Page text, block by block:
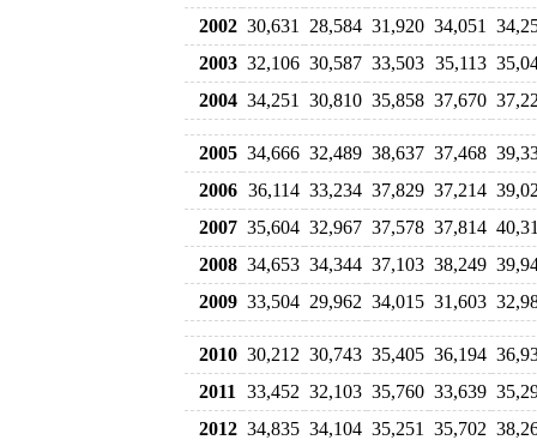
2002 30,631 28,584 31,920 34,051
2003 32,106 30,587 33,503 35,113
2004 34,251 30,810 35,858 37,670
2005 34,666 32,489 38,637 37,468
2006 36,114 33,234 37,829 37,214
2007 35,604 32,967 37,578 37,814
2008 34,653 34,344 37,103 38,249
2009 33,504 29,962 34,015 31,603
2010 30,212 30,743 35,405 36,194
2011
33,452 32,103 35,760 33,639
2012 34,835 34,104 35,251 35,702